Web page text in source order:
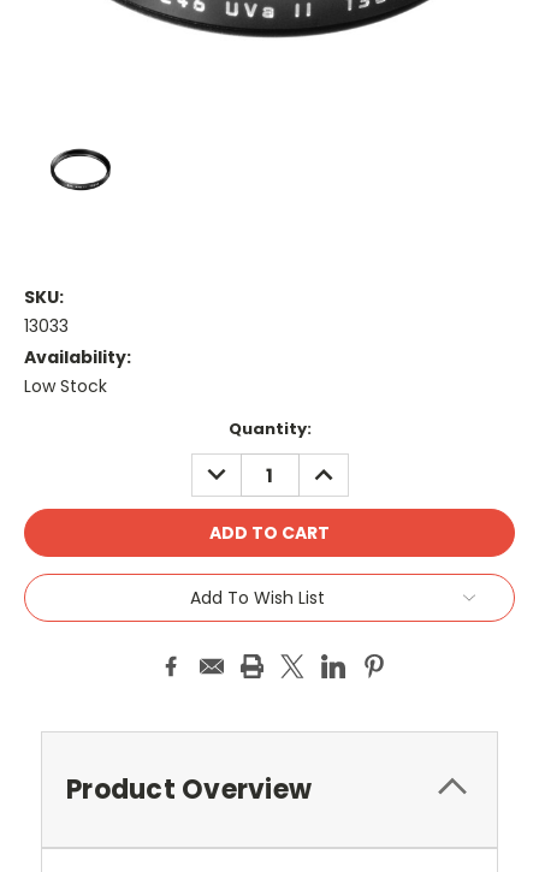
SKU:
13033
Availability:
Low Stock
Quantity:
DECREASE
QUANTITY:
INCREASE
QUANTITY:
Add To Wish List
Product Overview